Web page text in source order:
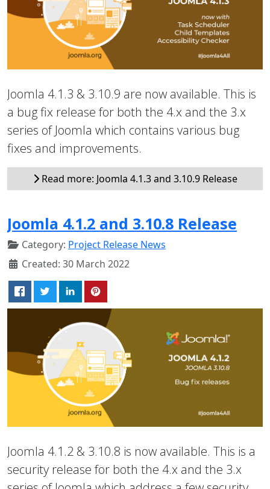
Joomla 4.1.3 & 3.10.9 are now available. This is
a bug fix release for both the 4.x and the 3.x
series of Joomla which contains various bug
fixes and improvements.
Read more: Joomla 4.1.3 and 3.10.9 Release
Joomla 4.1.2 and 3.10.8 Release
Category: Project Release News
Created: 30 March 2022
Joomla 4.1.2 & 3.10.8 is now available. This is a
security release for both the 4.x and the 3.x